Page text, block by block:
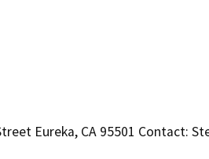
Eureka, CA 95501 Contact: